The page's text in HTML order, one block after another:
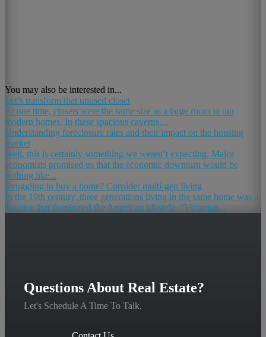
You may also be interested in...
Let’s transform that unused closet
At one time, closets were the same size as a large room in our
modern homes. In these spacious caverns,...
Understanding foreclosure rates and their impact on the housing
market
Well, this is certainly something we weren’t expecting. Major
economists promised us that the economic downturn would be
nothing like...
Struggling to buy a home? Consider multi-gen living
In the 19th century, three generations living in the same home was a
practice that dominated the American lifestyle. “Victorian...
Questions About Real Estate?
Let's Schedule A Time To Talk.